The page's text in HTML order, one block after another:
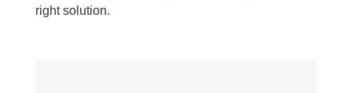
right solution.